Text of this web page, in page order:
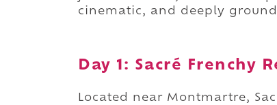
cinematic, and deeply
Day 1: Sacré Frenchy
Located near Montmartre,